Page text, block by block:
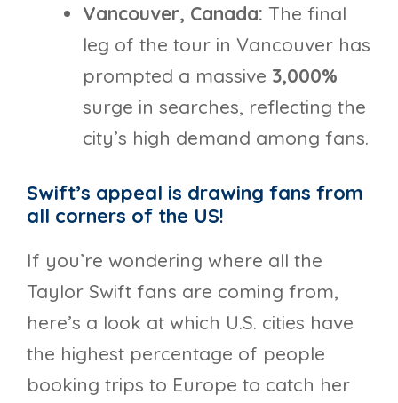
Vancouver, Canada: The final
leg of the tour in Vancouver has
prompted a massive 3,000%
surge in searches, reflecting the
city’s high demand among fans.
Swift’s appeal is drawing fans from
all corners of the US!
If you’re wondering where all the
Taylor Swift fans are coming from,
here’s a look at which U.S. cities have
the highest percentage of people
booking trips to Europe to catch her